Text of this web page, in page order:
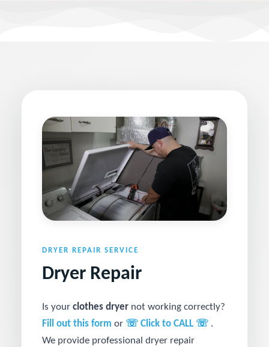
DRYER REPAIR SERVICE
Dryer Repair
Is your clothes dryer not working correctly?
Fill out this form or ☏ Click to CALL ☏ .
We provide professional dryer repair